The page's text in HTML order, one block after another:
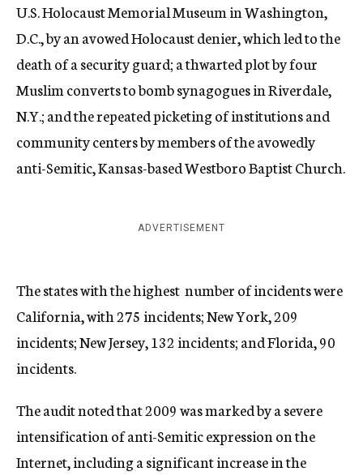
U.S. Holocaust Memorial Museum in Washington,
D.C., by an avowed Holocaust denier, which led to the
death of a security guard; a thwarted plot by four
Muslim converts to bomb synagogues in Riverdale,
N.Y.; and the repeated picketing of institutions and
community centers by members of the avowedly
anti-Semitic, Kansas-based Westboro Baptist Church.
ADVERTISEMENT
The states with the highest number of incidents were
California, with 275 incidents; New York, 209
incidents; New Jersey, 132 incidents; and Florida, 90
incidents.
The audit noted that 2009 was marked by a severe
intensification of anti-Semitic expression on the
Internet, including a significant increase in the